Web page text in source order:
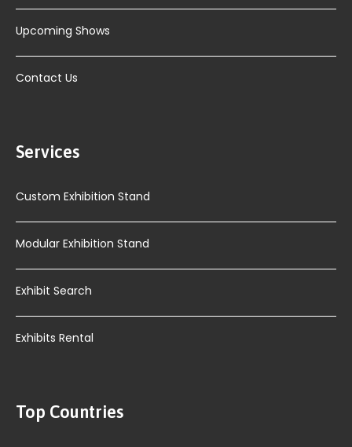
Upcoming Shows
Contact Us
Services
Custom Exhibition Stand
Modular Exhibition Stand
Exhibit Search
Exhibits Rental
Top Countries